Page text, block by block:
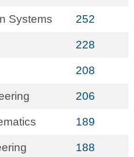
Systems 252
228
208
206
189
188